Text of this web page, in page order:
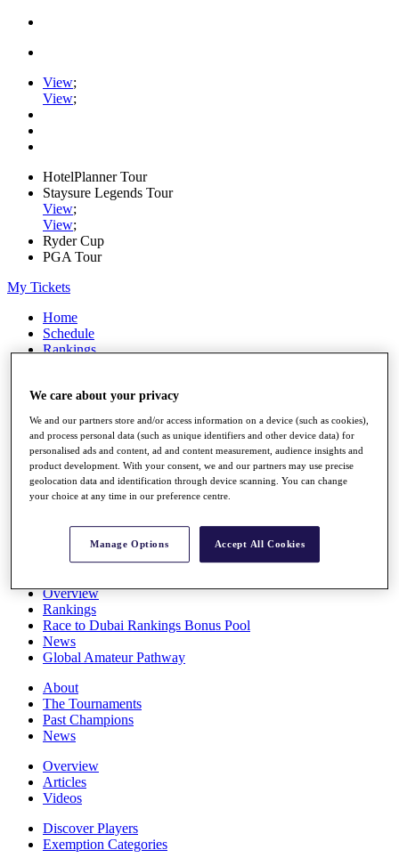
View;
View;
HotelPlanner Tour
Staysure Legends Tour
View;
View;
Ryder Cup
PGA Tour
My Tickets
Home
Schedule
Rankings
Watch
Players
Stats
Q School
Destinations
All You Need to Know
Overview
Rankings
Race to Dubai Rankings Bonus Pool
News
Global Amateur Pathway
About
The Tournaments
Past Champions
News
Overview
Articles
Videos
Discover Players
Exemption Categories
We care about your privacy
We and our partners store and/or access information on a device (such as cookies),
and process personal data (such as unique identifiers and other device data) for
personalised ads and content, ad and content measurement, audience insights and
product development. With your consent, we and our partners may use precise
geolocation data and identification through device scanning. You can change
your choice at any time in our preference centre.
Manage Options Accept All Cookies